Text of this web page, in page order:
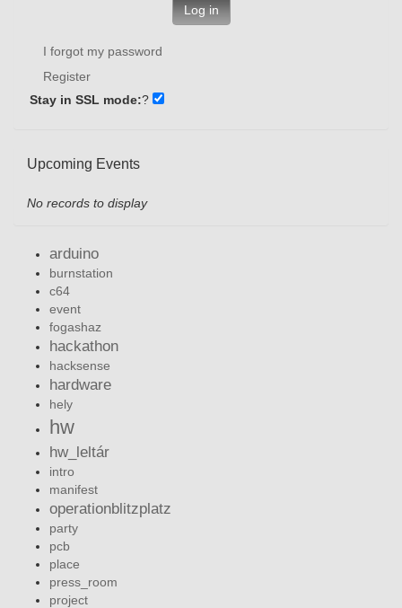
Log in
I forgot my password
Register
Stay in SSL mode:?
Upcoming Events
No records to display
arduino
burnstation
c64
event
fogashaz
hackathon
hacksense
hardware
hely
hw
hw_leltár
intro
manifest
operationblitzplatz
party
pcb
place
press_room
project